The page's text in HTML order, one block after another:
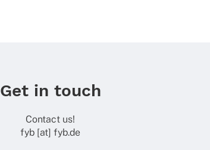
Get in touch
Contact us!
fyb [at] fyb.de